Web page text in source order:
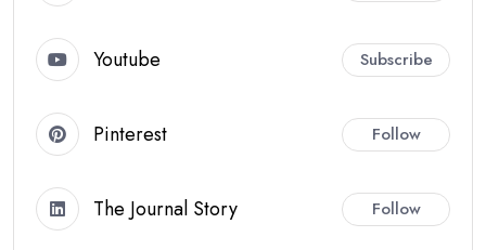
Youtube Subscribe
Pinterest Follow
The Journal Story Follow